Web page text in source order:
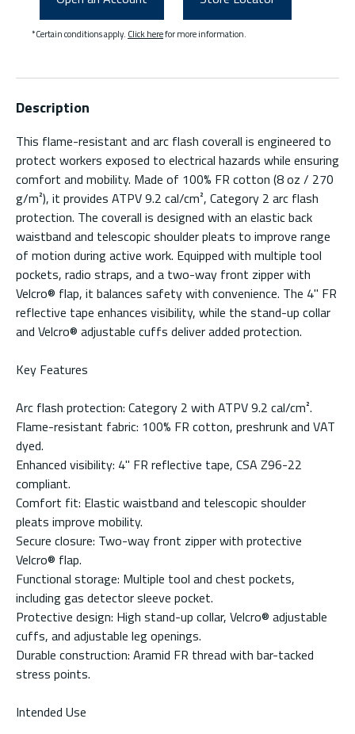
*Certain conditions apply. Click herefor more information.
Description
This flame-resistant and arc flash coverall is engineered to
protect workers exposed to electrical hazards while ensuring
comfort and mobility. Made of 100% FR cotton (8 oz / 270
g/m²), it provides ATPV 9.2 cal/cm², Category 2 arc flash
protection. The coverall is designed with an elastic back
waistband and telescopic shoulder pleats to improve range
of motion during active work. Equipped with multiple tool
pockets, radio straps, and a two-way front zipper with
Velcro® flap, it balances safety with convenience. The 4" FR
reflective tape enhances visibility, while the stand-up collar
and Velcro® adjustable cuffs deliver added protection.
Key Features
Arc flash protection: Category 2 with ATPV 9.2 cal/cm².
Flame-resistant fabric: 100% FR cotton, preshrunk and VAT
dyed.
Enhanced visibility: 4" FR reflective tape, CSA Z96-22
compliant.
Comfort fit: Elastic waistband and telescopic shoulder
pleats improve mobility.
Secure closure: Two-way front zipper with protective
Velcro® flap.
Functional storage: Multiple tool and chest pockets,
including gas detector sleeve pocket.
Protective design: High stand-up collar, Velcro® adjustable
cuffs, and adjustable leg openings.
Durable construction: Aramid FR thread with bar-tacked
stress points.
Intended Use